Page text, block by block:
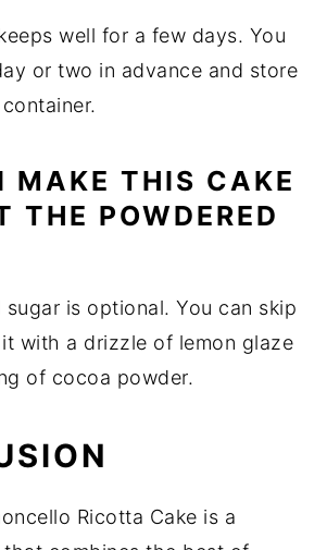
well for a few days. You
or two in advance and store
MAKE THIS CAKE
THE POWDERED
sugar is optional. You can skip
with a drizzle of lemon glaze
of cocoa powder.
Ricotta Cake is a